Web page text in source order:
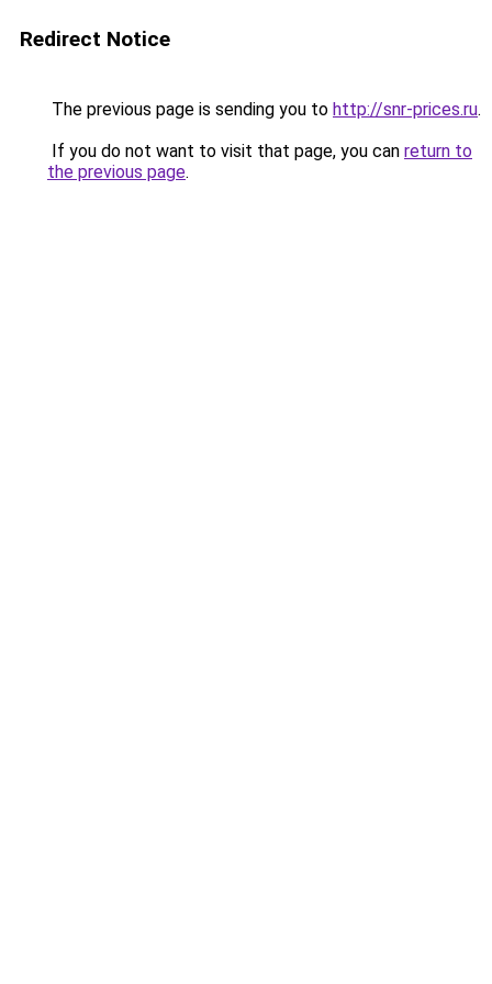
Redirect Notice
The previous page is sending you to http://snr-prices.ru.
If you do not want to visit that page, you can return to
the previous page.